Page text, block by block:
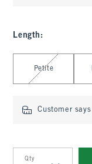
Length :
Select Length
Petite
Customer
Qty